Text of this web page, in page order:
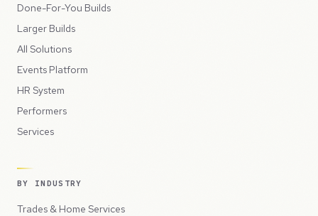
Done-For-You Builds
Larger Builds
All Solutions
Events Platform
HR System
Performers
Services
BY INDUSTRY
Trades & Home Services